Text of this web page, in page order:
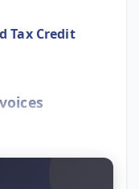
Tax Credit